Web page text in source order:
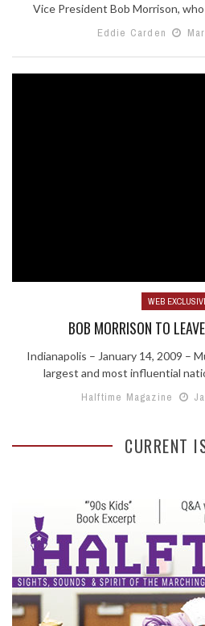
Vice President Bob Morrison,
Eddie Carden
WEB
BOB MORRISON TO
Indianapolis – January 14, 2009 –
largest and most influential
Halftime Magazine
CURRENT